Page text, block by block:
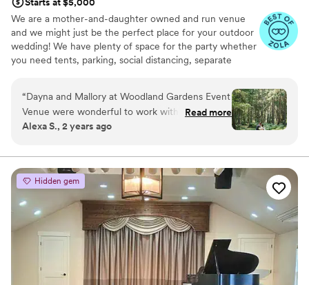
Starts at $5,000
We are a mother-and-daughter owned and run venue
and we might just be the perfect place for your outdoor
wedding! We have plenty of space for the party whether
you need tents, parking, social distancing, separate
Why you'll love this venue
Multiple event spaces
Venue considerations
Not for you if you don't want a rustic vibe
Large venue, not ideal for small guest lists
Does not have a dance floor
“Dayna and Mallory at Woodland Gardens Event
Venue were wonderful to work with. Their
property on Vashon Island is beautiful and
we moved through the different spaces from
ceremony to reception. They were
knowledgeable about local vendors and helped
walk us through the many aspects of wedding
planning. I am forever grateful to them for
sharing their stunning space with us for our
special day!
Read more
Alexa S., 2 years ago
Hidden gem